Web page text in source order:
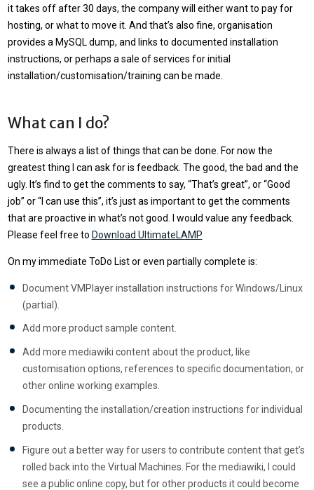
it takes off after 30 days, the company will either want to pay for
hosting, or what to move it. And that’s also fine, organisation
provides a MySQL dump, and links to documented installation
instructions, or perhaps a sale of services for initial
installation/customisation/training can be made.
What can I do?
There is always a list of things that can be done. For now the
greatest thing I can ask for is feedback. The good, the bad and the
ugly. It’s find to get the comments to say, “That’s great”, or “Good
job” or “I can use this”, it’s just as important to get the comments
that are proactive in what’s not good. I would value any feedback.
Please feel free to Download UltimateLAMP
On my immediate ToDo List or even partially complete is:
Document VMPlayer installation instructions for Windows/Linux
(partial).
Add more product sample content.
Add more mediawiki content about the product, like
customisation options, references to specific documentation, or
other online working examples.
Documenting the installation/creation instructions for individual
products.
Figure out a better way for users to contribute content that get’s
rolled back into the Virtual Machines. For the mediawiki, I could
see a public online copy, but for other products it could become